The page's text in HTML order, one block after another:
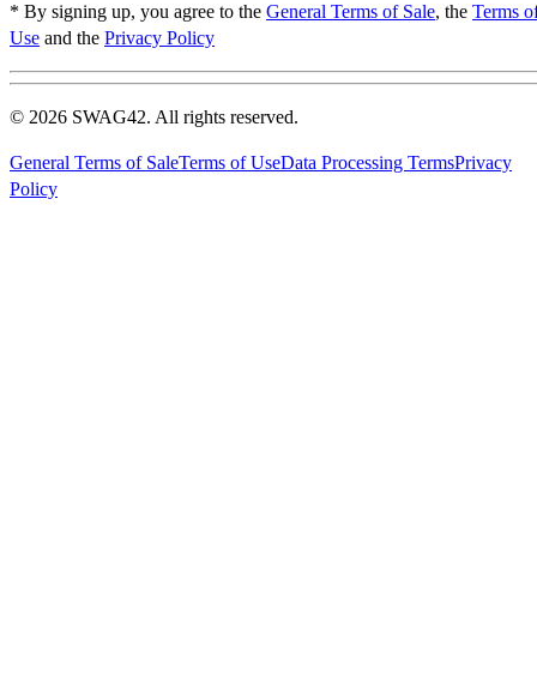
* By signing up, you agree to the General Terms of Sale, the Terms
Use and the Privacy Policy
© 2026 SWAG42. All rights reserved.
General Terms of SaleTerms of UseData Processing TermsPrivacy
Policy